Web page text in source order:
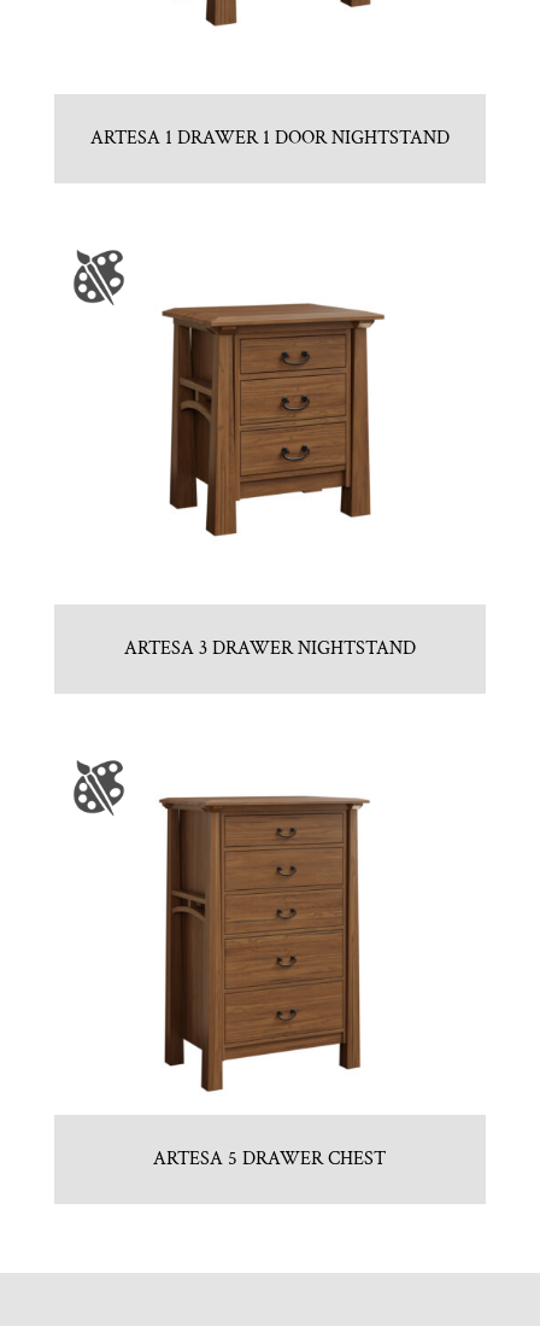
ARTESA 1 DRAWER 1 DOOR NIGHTSTAND
ARTESA 3 DRAWER NIGHTSTAND
ARTESA 5 DRAWER CHEST